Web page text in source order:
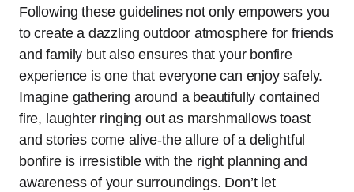
Following these guidelines not only empowers you
to create a dazzling outdoor atmosphere for friends
and family but also ensures that your bonfire
experience is one that everyone can enjoy safely.
Imagine gathering around a beautifully contained
fire, laughter ringing out as marshmallows toast
and stories come alive-the allure of a delightful
bonfire is irresistible with the right planning and
awareness of your surroundings. Don’t let